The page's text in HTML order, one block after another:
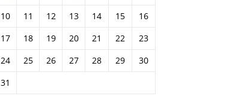
10
11 12 13 14 15
16
17
18 19 20 21 22
23
24
25 26 27 28 29
30
31